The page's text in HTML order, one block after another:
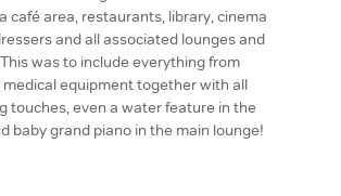
café area, restaurants, library, cinema
and all associated lounges and
was to include everything from
equipment together with all
touches, even a water feature in the
baby grand piano in the main lounge!